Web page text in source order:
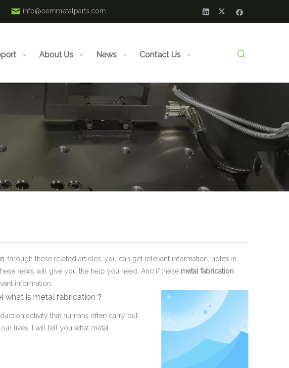
info@oemmetalparts.com
About Us News Contact Us
, through these related articles, you can get relevant information, notes in
news will give you the help you need. And if these metal fabrication
information.
what is metal fabrication？
activity that humans often carry out
lives. I will tell you what metal